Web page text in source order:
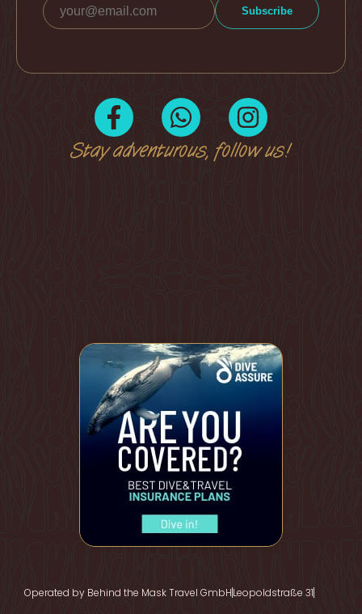
Stay adventurous, follow us!
Operated by Behind the Mask Travel GmbHLeopoldstraße 31